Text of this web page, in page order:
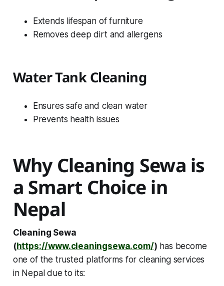
Extends lifespan of furniture
Removes deep dirt and allergens
Water Tank Cleaning
Ensures safe and clean water
Prevents health issues
Why Cleaning Sewa is
a Smart Choice in
Nepal
Cleaning Sewa
(https://www.cleaningsewa.com/) has become
one of the trusted platforms for cleaning services
in Nepal due to its: